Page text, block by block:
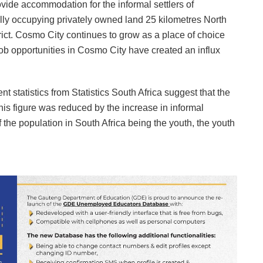
accommodation for the informal settlers of
occupying privately owned land 25 kilometres North
Cosmo City continues to grow as a place of choice
opportunities in Cosmo City have created an influx
statistics from Statistics South Africa suggest that the
figure was reduced by the increase in informal
population in South Africa being the youth, the youth